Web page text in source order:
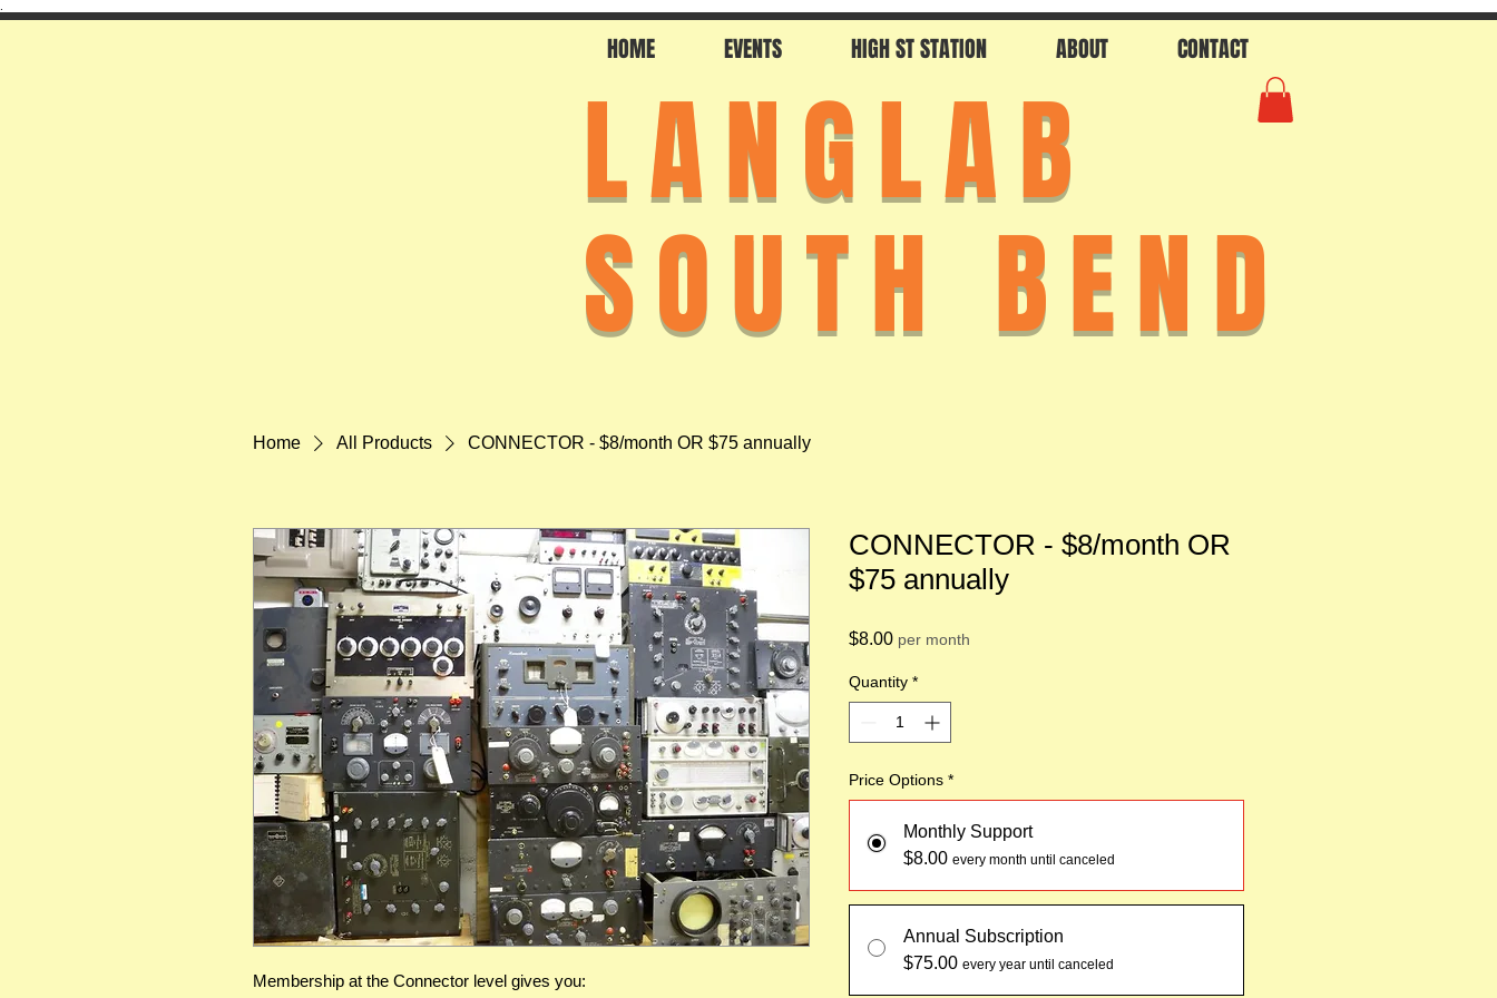
HOME EVENTS HIGH ST STATION ABOUT CONTACT
LANGLAB
SOUTH BEND
Home All Products CONNECTOR - $8/month OR $75 annually
Membership at the Connector level gives you:
CONNECTOR - $8/month OR
$75 annually
$8.00Price
per month
Quantity *
Price Options *
Monthly Support
$8.00 every month until canceled
Annual Subscription
$75.00 every year until canceled